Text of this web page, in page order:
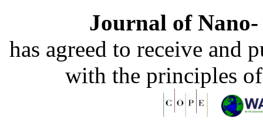
Journal of
has agreed to receive and
with the principles